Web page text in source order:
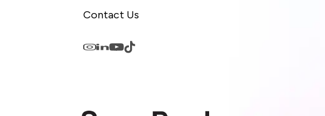
Contact Us